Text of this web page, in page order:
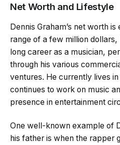
Net Worth and Lifestyle
Dennis Graham’s net worth
range of a few million
long career as a musician,
through his various
ventures. He currently lives
continues to work on music
presence in entertainment
One well-known example of
his father is when the rapper